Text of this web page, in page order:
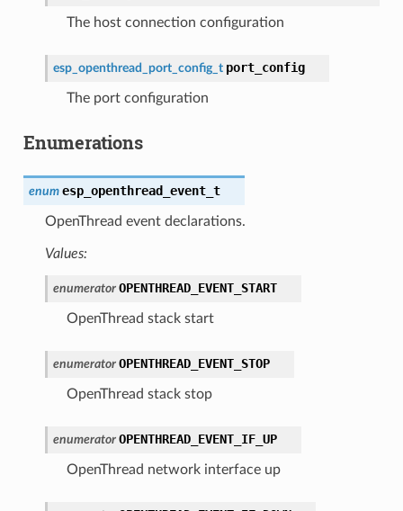
The host connection configuration
esp_openthread_port_config_t port_config
The port configuration
Enumerations
enum esp_openthread_event_t
OpenThread event declarations.
Values:
enumerator OPENTHREAD_EVENT_START
OpenThread stack start
enumerator OPENTHREAD_EVENT_STOP
OpenThread stack stop
enumerator OPENTHREAD_EVENT_IF_UP
OpenThread network interface up